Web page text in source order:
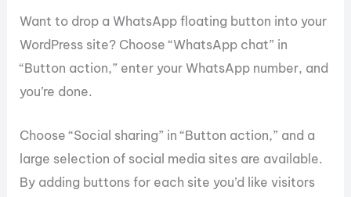
Want to drop a WhatsApp floating button into your
WordPress site? Choose “WhatsApp chat” in
“Button action,” enter your WhatsApp number, and
you’re done.
Choose “Social sharing” in “Button action,” and a
large selection of social media sites are available.
By adding buttons for each site you’d like visitors